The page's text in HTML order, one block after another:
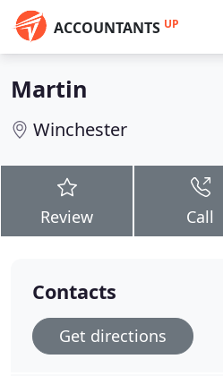
ACCOUNTANTS UP
Martin
Winchester
Review Call
Contacts
Get directions